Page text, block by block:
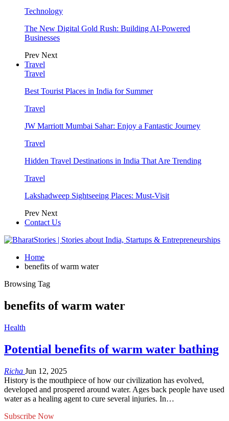
Technology
The New Digital Gold Rush: Building AI-Powered
Businesses
Prev Next
Travel
Travel
Best Tourist Places in India for Summer
Travel
JW Marriott Mumbai Sahar: Enjoy a Fantastic Journey
Travel
Hidden Travel Destinations in India That Are Trending
Travel
Lakshadweep Sightseeing Places: Must-Visit
Prev Next
Contact Us
Home
benefits of warm water
Browsing Tag
benefits of warm water
Health
Potential benefits of warm water bathing
Richa Jun 12, 2025
History is the mouthpiece of how our civilization has evolved,
developed and prospered around water. Ages back people have used
water as a healing agent to cure several injuries. In…
Subscribe Now